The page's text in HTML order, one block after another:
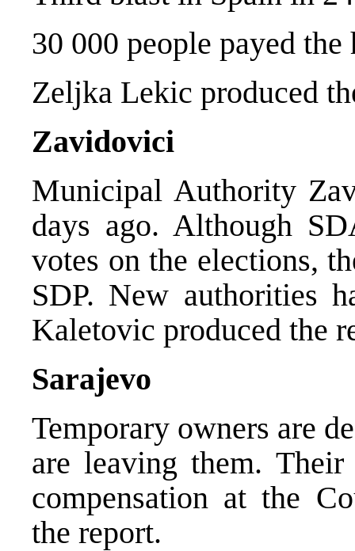
30 000 people payed
Zeljka Lekic produced
Zavidovici
Municipal Authority
days ago. Although
votes on the elections,
SDP. New authorities
Kaletovic produced the
Sarajevo
Temporary owners are
are leaving them.
compensation at the
the report.